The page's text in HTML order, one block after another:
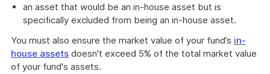
an asset that would be an in-house asset but is
specifically excluded from being an in-house asset.
You must also ensure the market value of your fund’s in-
house assets doesn't exceed 5% of the total market value
of your fund's assets.